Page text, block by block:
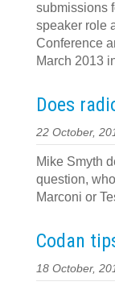
submissions
speaker role
Conference
March 2013
Does
22 October,
Mike Smyth
question,
Marconi or
Codan
18 October,